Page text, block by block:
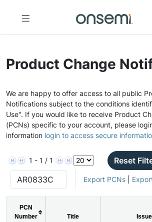
Product Change
We are happy to offer access to all public
Notifications subject to the conditions
Use". If you would like to receive Product
(PCNs) specific to your account, please
information login to access secure
1 - 1 / 1 Reset
Export PCNs|
PCN
Number
Title